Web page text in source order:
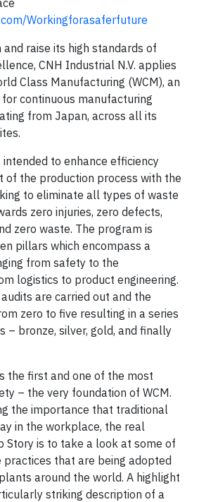
Workingforasaferfuture
raise its high standards of
CNH Industrial N.V. applies
Class Manufacturing (WCM), an
continuous manufacturing
from Japan, across all its
intended to enhance efficiency
of the production process with the
to eliminate all types of waste
zero injuries, zero defects,
zero waste. The program is
pillars which encompass a
from safety to the
logistics to product engineering.
are carried out and the
zero to five resulting in a series
– bronze, silver, gold, and finally
the first and one of the most
– the very foundation of WCM.
the importance that traditional
in the workplace, the real
Story is to take a look at some of
practices that are being adopted
around the world. A highlight
striking description of a